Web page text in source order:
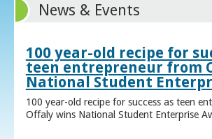
News & Events
100 year-old recipe for
teen entrepreneur from
National Student
100 year-old recipe for success as teen
Offaly wins National Student Enterprise